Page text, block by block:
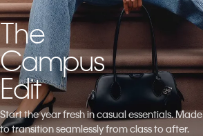
The
Campus
Edit
Start the year fresh in casual essentials. Made
to transition seamlessly from class to after.